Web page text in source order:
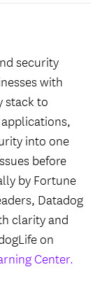
security
with
stack to
into one
before
by Fortune
Datadog
clarity and
on
Center.